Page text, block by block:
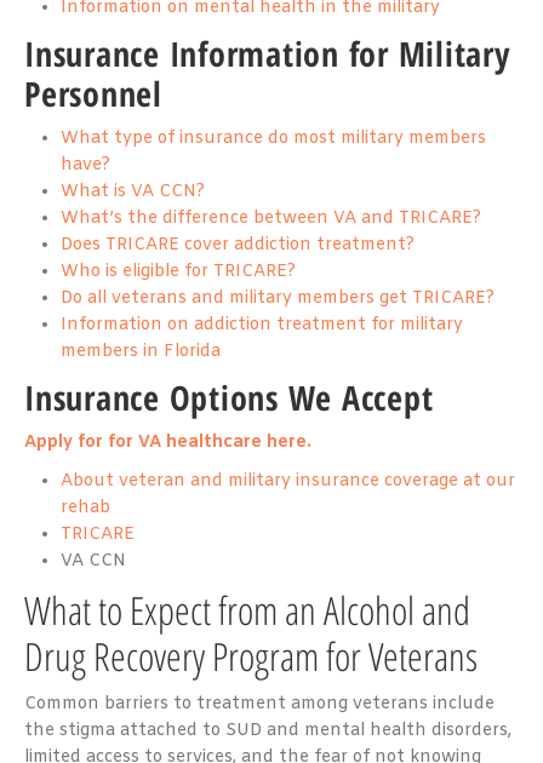
Information on mental health in the military
Insurance Information for Military
Personnel
What type of insurance do most military members
have?
What is VA CCN?
What’s the difference between VA and TRICARE?
Does TRICARE cover addiction treatment?
Who is eligible for TRICARE?
Do all veterans and military members get TRICARE?
Information on addiction treatment for military
members in Florida
Insurance Options We Accept
Apply for for VA healthcare here.
About veteran and military insurance coverage at our
rehab
TRICARE
VA CCN
What to Expect from an Alcohol and
Drug Recovery Program for Veterans
Common barriers to treatment among veterans include
the stigma attached to SUD and mental health disorders,
limited access to services, and the fear of not knowing